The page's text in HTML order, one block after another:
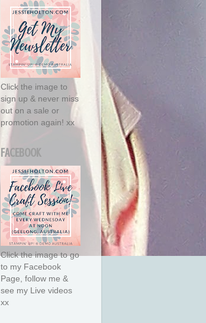
Click the image to
sign up & never miss
out on a sale or
promotion again! xx
FACEBOOK
Click the image to go
to my Facebook
Page, follow me &
see my Live videos
xx